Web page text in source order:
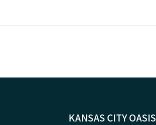
KANSAS CITY OASIS